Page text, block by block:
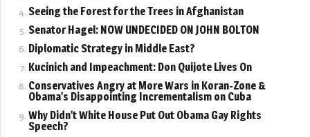
Seeing the Forest for the Trees in Afghanistan
Senator Hagel: NOW UNDECIDED ON JOHN BOLTON
Diplomatic Strategy in Middle East?
Kucinich and Impeachment: Don Quijote Lives On
Conservatives Angry at More Wars in Koran-Zone &
Obama’s Disappointing Incrementalism on Cuba
Why Didn’t White House Put Out Obama Gay Rights
Speech?